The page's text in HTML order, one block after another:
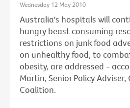
Wednesday 12 May 2010
Australia's hospitals will
hungry beast consuming
restrictions on junk food
on unhealthy food, to
obesity, are addressed -
Martin, Senior Policy Adviser,
Coalition.